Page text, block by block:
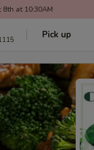
at 10:30AM
Pick up